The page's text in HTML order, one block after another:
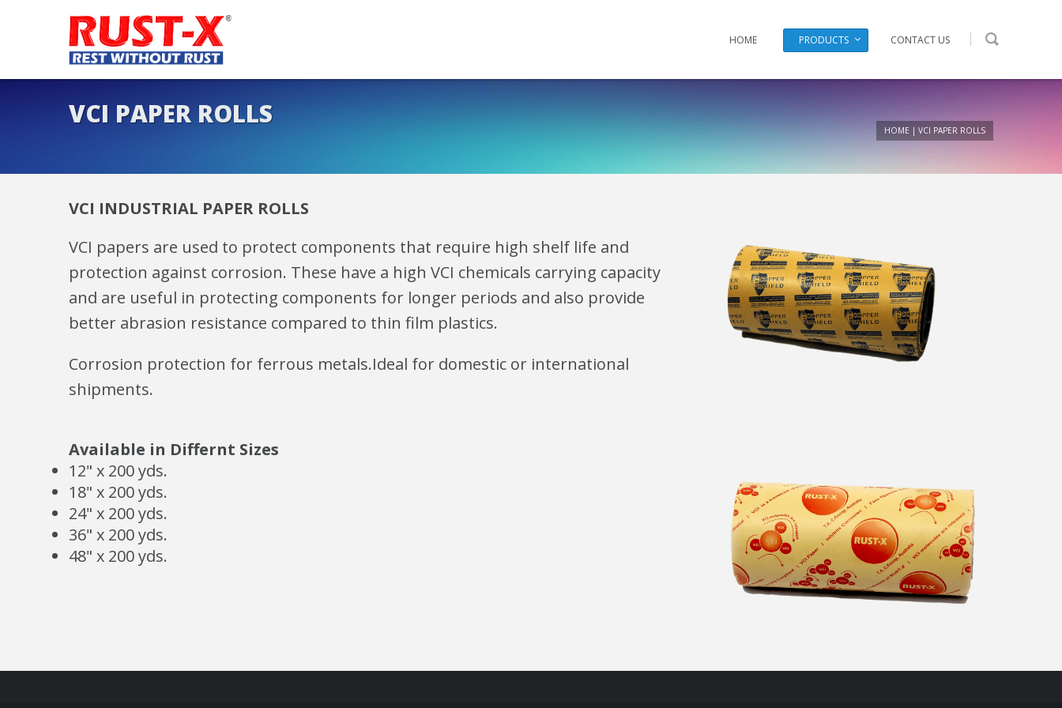
HOME PRODUCTS CONTACT US
VCI PAPER ROLLS
HOME | VCI PAPER ROLLS
VCI INDUSTRIAL PAPER ROLLS
VCI papers are used to protect components that require high shelf life and
protection against corrosion. These have a high VCI chemicals carrying capacity
and are useful in protecting components for longer periods and also provide
better abrasion resistance compared to thin film plastics.
Corrosion protection for ferrous metals.Ideal for domestic or international
shipments.
Available in Differnt Sizes
12" x 200 yds.
18" x 200 yds.
24" x 200 yds.
36" x 200 yds.
48" x 200 yds.